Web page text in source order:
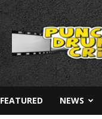
Punch
Drunk
FEATURED NEWS